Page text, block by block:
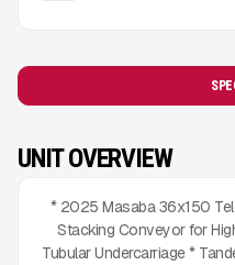
UNIT OVERVIEW
* 2025 Masaba 36x150
Stacking Conveyor for
Tubular Undercarriage *